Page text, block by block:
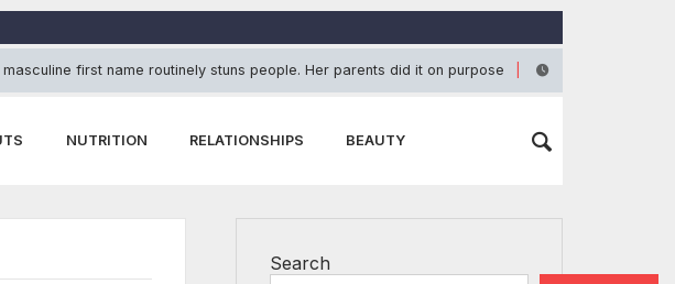
masculine first name routinely stuns people. Her parents did it on purpose
NUTRITION RELATIONSHIPS BEAUTY
Search